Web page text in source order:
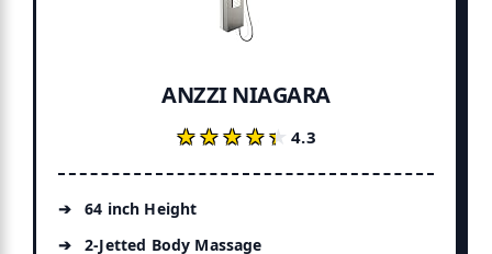
ANZZI NIAGARA
★★★★★
★★★★★4.3
64 inch Height
2-Jetted Body Massage